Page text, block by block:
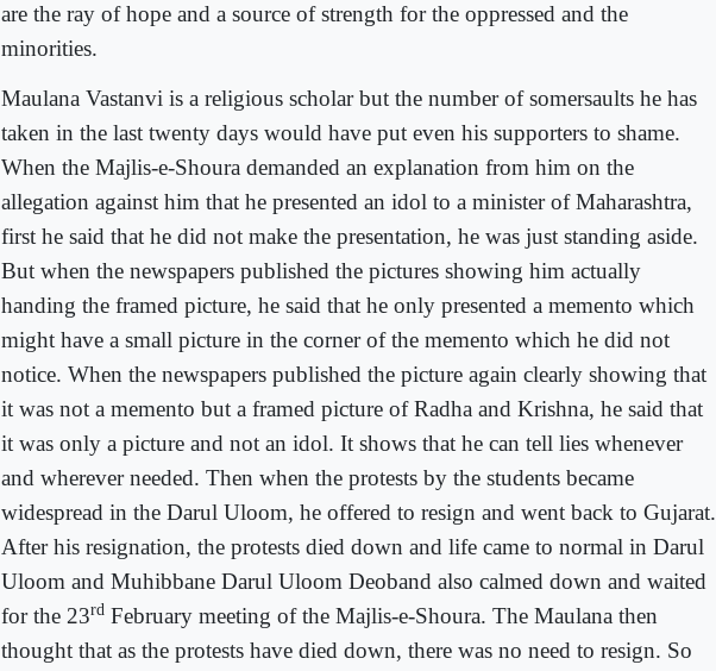
are the ray of hope and a source of strength for the oppressed and the
minorities.
Maulana Vastanvi is a religious scholar but the number of somersaults he has
taken in the last twenty days would have put even his supporters to shame.
When the Majlis-e-Shoura demanded an explanation from him on the
allegation against him that he presented an idol to a minister of Maharashtra,
first he said that he did not make the presentation, he was just standing aside.
But when the newspapers published the pictures showing him actually
handing the framed picture, he said that he only presented a memento which
might have a small picture in the corner of the memento which he did not
notice. When the newspapers published the picture again clearly showing that
it was not a memento but a framed picture of Radha and Krishna, he said that
it was only a picture and not an idol. It shows that he can tell lies whenever
and wherever needed. Then when the protests by the students became
widespread in the Darul Uloom, he offered to resign and went back to Gujarat.
After his resignation, the protests died down and life came to normal in Darul
Uloom and Muhibbane Darul Uloom Deoband also calmed down and waited
for the 23rd February meeting of the Majlis-e-Shoura. The Maulana then
thought that as the protests have died down, there was no need to resign. So